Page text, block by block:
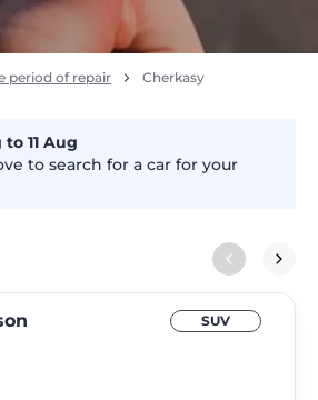
period of repair Cherkasy
to 11
Aug
to search for a car for your
SUV